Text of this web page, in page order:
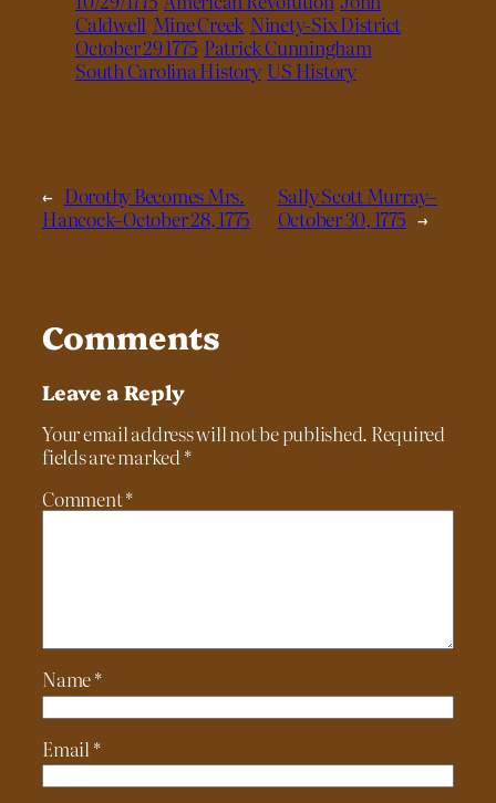
Caldwell Mine Creek Ninety-Six District
October 29 1775 Patrick Cunningham
South Carolina History US History
← Dorothy Becomes Mrs.
Hancock–October 28, 1775
Sally Scott Murray–
October 30, 1775 →
Comments
Leave a Reply
Your email address will not be published. Required
fields are marked *
Comment*
Name*
Email*